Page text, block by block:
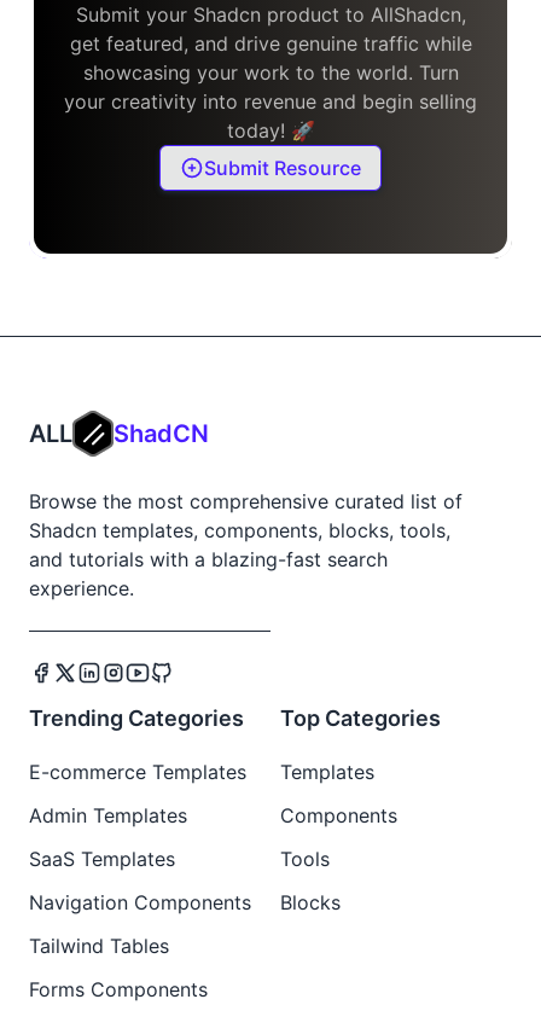
Submit your Shadcn product to AllShadcn,
get featured, and drive genuine traffic while
showcasing your work to the world. Turn
your creativity into revenue and begin selling
today! 🚀
Submit Resource
ALL ShadCN
Browse the most comprehensive curated list of
Shadcn templates, components, blocks, tools,
and tutorials with a blazing-fast search
experience.
Trending Categories
E-commerce Templates
Admin Templates
SaaS Templates
Navigation Components
Tailwind Tables
Forms Components
Top Categories
Templates
Components
Tools
Blocks